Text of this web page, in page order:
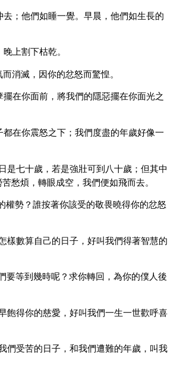
去；他們如睡一覺。早晨，他們如生長的
上割下枯乾。
消滅，因你的忿怒而驚惶。
在你面前，將我們的隱惡擺在你面光之
都在你震怒之下；我們度盡的年歲好像一
是七十歲，若是強壯可到八十歲；但其中
愁煩，轉眼成空，我們便如飛而去。
權勢？誰按著你該受的敬畏曉得你的忿怒
樣數算自己的日子，好叫我們得著智慧的
要等到幾時呢？求你轉回，為你的僕人後
飽得你的慈愛，好叫我們一生一世歡呼喜
們受苦的日子，和我們遭難的年歲，叫我